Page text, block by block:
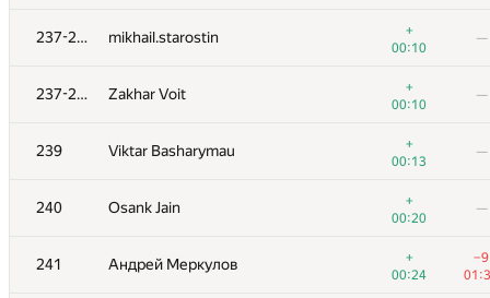
237-238 mikhail.starostin
+
00:10
—
237-238 Zakhar Voit
+
00:10
—
239 Viktar Basharymau
+
00:13
—
240 Osank Jain
+
00:20
—
241 Андрей Меркулов
+
00:24
−9
koko063
00:15
221 gvalentiny
00:25
222 maxxkvant
00:16
Sammarize
00:02
r.vasilets
00:03
—